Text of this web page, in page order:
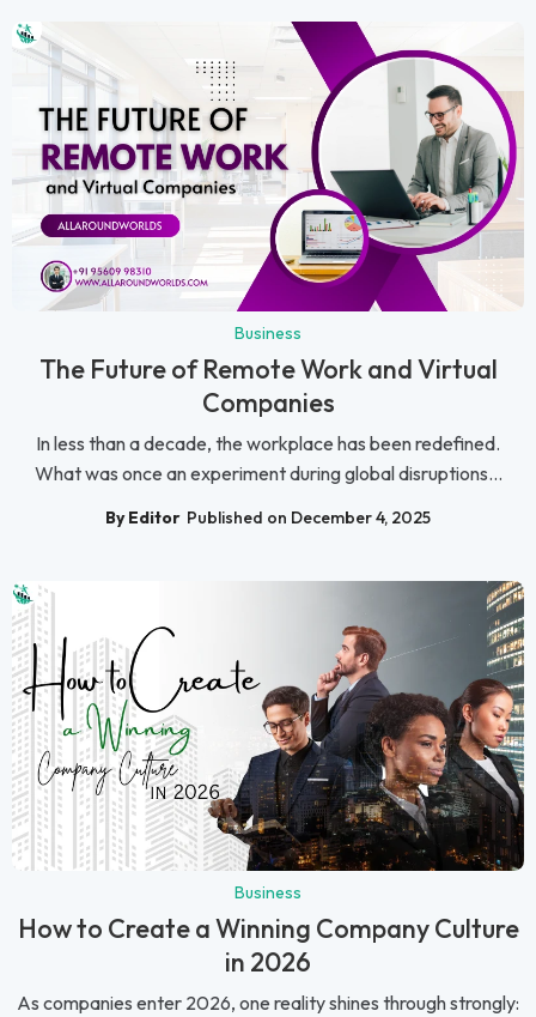
Business
The Future of Remote Work and Virtual
Companies
In less than a decade, the workplace has been redefined.
What was once an experiment during global disruptions...
By Editor Published on December 4, 2025
Business
How to Create a Winning Company Culture
in 2026
As companies enter 2026, one reality shines through strongly: